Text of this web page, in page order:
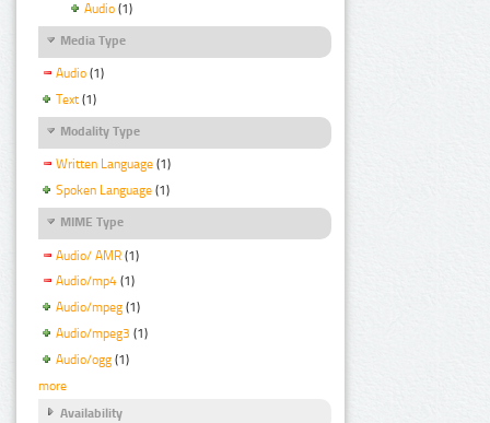
Audio (1)
Media Type
Audio (1)
Text (1)
Modality Type
Written Language (1)
Spoken Language (1)
MIME Type
Audio/ AMR (1)
Audio/mp4 (1)
Audio/mpeg (1)
Audio/mpeg3 (1)
Audio/ogg (1)
more
Availability